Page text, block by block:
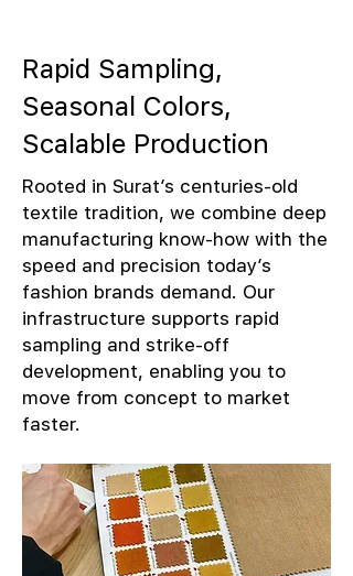
Rapid Sampling,
Seasonal Colors,
Scalable Production
Rooted in Surat’s centuries-old
textile tradition, we combine deep
manufacturing know-how with the
speed and precision today’s
fashion brands demand. Our
infrastructure supports rapid
sampling and strike-off
development, enabling you to
move from concept to market
faster.